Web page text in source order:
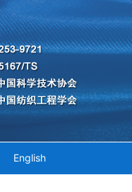
English